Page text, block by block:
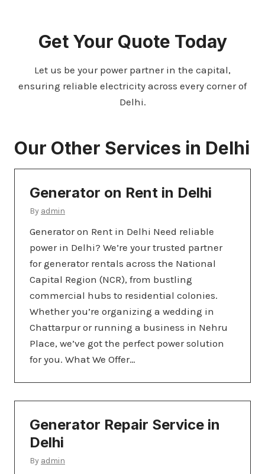
Get Your Quote Today
Let us be your power partner in the capital,
ensuring reliable electricity across every corner of
Delhi.
Our Other Services in Delhi
Generator on Rent in Delhi
By admin
Generator on Rent in Delhi Need reliable
power in Delhi? We’re your trusted partner
for generator rentals across the National
Capital Region (NCR), from bustling
commercial hubs to residential colonies.
Whether you’re organizing a wedding in
Chattarpur or running a business in Nehru
Place, we’ve got the perfect power solution
for you. What We Offer…
Generator Repair Service in
Delhi
By admin